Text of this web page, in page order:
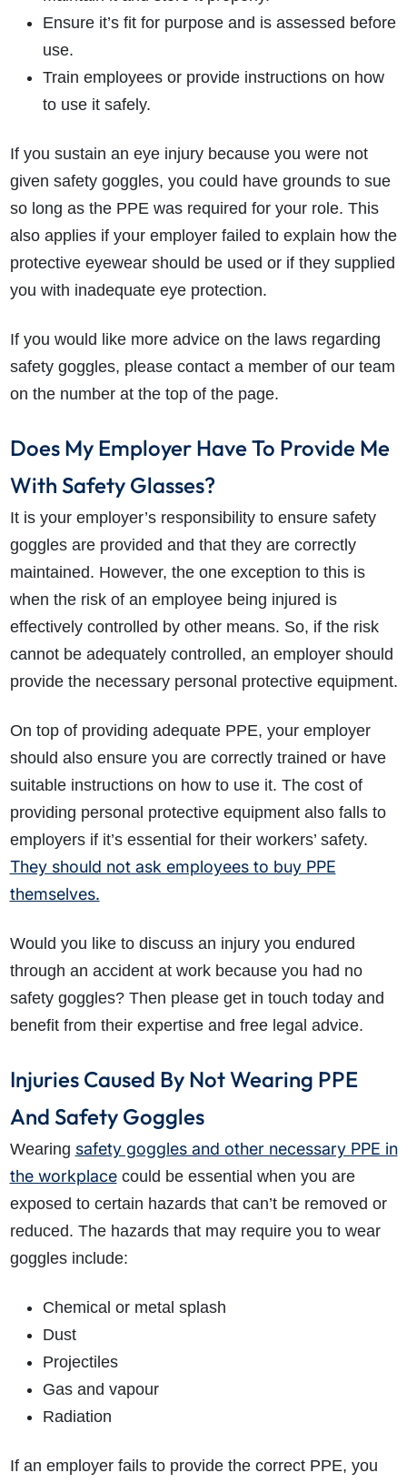
What is the eligibility criteria to make a claim?
What evidence do I need?
Ensure it’s fit for purpose and is assessed before
use.
Train employees or provide instructions on how
to use it safely.
If you sustain an eye injury because you were not
given safety goggles, you could have grounds to sue
so long as the PPE was required for your role. This
also applies if your employer failed to explain how the
protective eyewear should be used or if they supplied
you with inadequate eye protection.
If you would like more advice on the laws regarding
safety goggles, please contact a member of our team
on the number at the top of the page.
Does My Employer Have To Provide Me
With Safety Glasses?
It is your employer’s responsibility to ensure safety
goggles are provided and that they are correctly
maintained. However, the one exception to this is
when the risk of an employee being injured is
effectively controlled by other means. So, if the risk
cannot be adequately controlled, an employer should
provide the necessary personal protective equipment.
On top of providing adequate PPE, your employer
should also ensure you are correctly trained or have
suitable instructions on how to use it. The cost of
providing personal protective equipment also falls to
employers if it’s essential for their workers’ safety.
They should not ask employees to buy PPE
themselves.
Would you like to discuss an injury you endured
through an accident at work because you had no
safety goggles? Then please get in touch today and
benefit from their expertise and free legal advice.
Injuries Caused By Not Wearing PPE
And Safety Goggles
Wearing safety goggles and other necessary PPE in
the workplacecould be essential when you are
exposed to certain hazards that can’t be removed or
reduced. The hazards that may require you to wear
goggles include:
Chemical or metal splash
Dust
Projectiles
Gas and vapour
Radiation
If an employer fails to provide the correct PPE, you